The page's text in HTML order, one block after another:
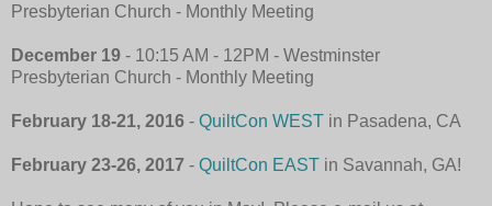
Presbyterian Church - Monthly Meeting
December 19 - 10:15 AM - 12PM - Westminster
Presbyterian Church - Monthly Meeting
February 18-21, 2016 - QuiltCon WEST in Pasadena, CA
February 23-26, 2017 - QuiltCon EAST in Savannah, GA!